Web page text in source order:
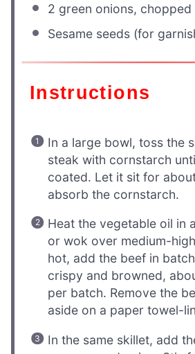
2 green onions,
Sesame seeds (for
Instructions
In a large bowl, toss the
steak with cornstarch
coated. Let it sit for
absorb the cornstarch.
Heat the vegetable oil in
or wok over medium-
hot, add the beef in
crispy and browned,
per batch. Remove the
aside on a paper towel-
In the same skillet, add